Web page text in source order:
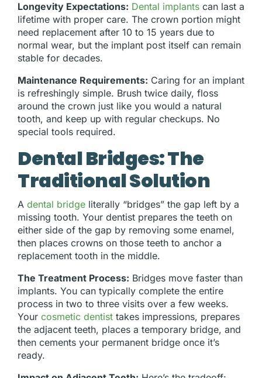
Longevity Expectations: Dental implants can last a
lifetime with proper care. The crown portion might
need replacement after 10 to 15 years due to
normal wear, but the implant post itself can remain
stable for decades.
Maintenance Requirements: Caring for an implant
is refreshingly simple. Brush twice daily, floss
around the crown just like you would a natural
tooth, and keep up with regular checkups. No
special tools required.
Dental Bridges: The
Traditional Solution
A dental bridge literally “bridges” the gap left by a
missing tooth. Your dentist prepares the teeth on
either side of the gap by removing some enamel,
then places crowns on those teeth to anchor a
replacement tooth in the middle.
The Treatment Process: Bridges move faster than
implants. You can typically complete the entire
process in two to three visits over a few weeks.
Your cosmetic dentist takes impressions, prepares
the adjacent teeth, places a temporary bridge, and
then cements your permanent bridge once it’s
ready.